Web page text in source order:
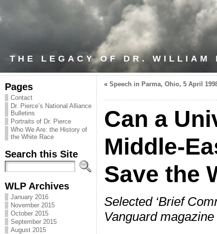
THE LEGACY OF DR. WILLIAM
Pages
Contact
Dr. Pierce’s National Alliance
Bulletins
Portraits of Dr. Pierce
Who We Are: the History of
the White Race
Search this Site
WLP Archives
January 2016
November 2015
October 2015
September 2015
August 2015
« Speech in Parma, Ohio, 5 April
Can a
Middle-
Save the
Selected ‘Brief
Vanguard